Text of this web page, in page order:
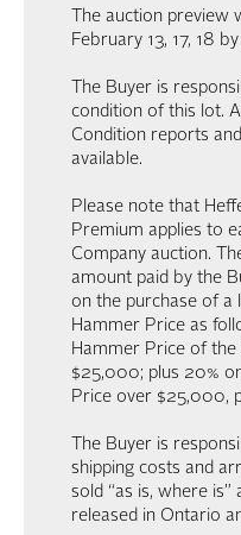
The auction preview
February 13, 17, 18
The Buyer is
condition of this lot.
Condition reports
available.
Please note that
Premium applies to
Company auction.
amount paid by the
on the purchase of a
Hammer Price as
Hammer Price of
$25,000; plus 20%
Price over $25,000,
The Buyer is
shipping costs and
sold “as is, where is”
released in Ontario